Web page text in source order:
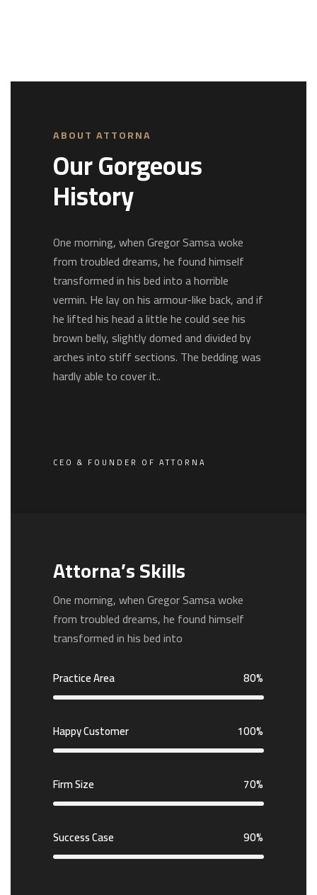
ABOUT ATTORNA
Our Gorgeous
History
One morning, when Gregor Samsa woke
from troubled dreams, he found himself
transformed in his bed into a horrible
vermin. He lay on his armour-like back, and if
he lifted his head a little he could see his
brown belly, slightly domed and divided by
arches into stiff sections. The bedding was
hardly able to cover it..
CEO & FOUNDER OF ATTORNA
Attorna’s Skills
One morning, when Gregor Samsa woke
from troubled dreams, he found himself
transformed in his bed into
Practice Area 80%
Happy Customer 100%
Firm Size 70%
Success Case 90%